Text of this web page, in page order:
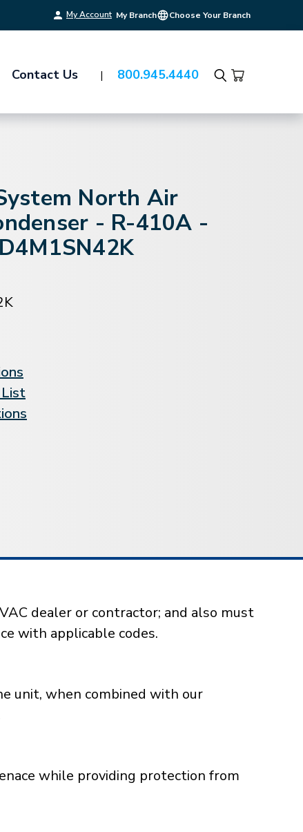
My Account My Branch Choose Your Branch
Contact Us 800.945.4440
Search
North Air
- R-410A -
dealer or contractor; and also must
with applicable codes.
unit, when combined with our
while providing protection from